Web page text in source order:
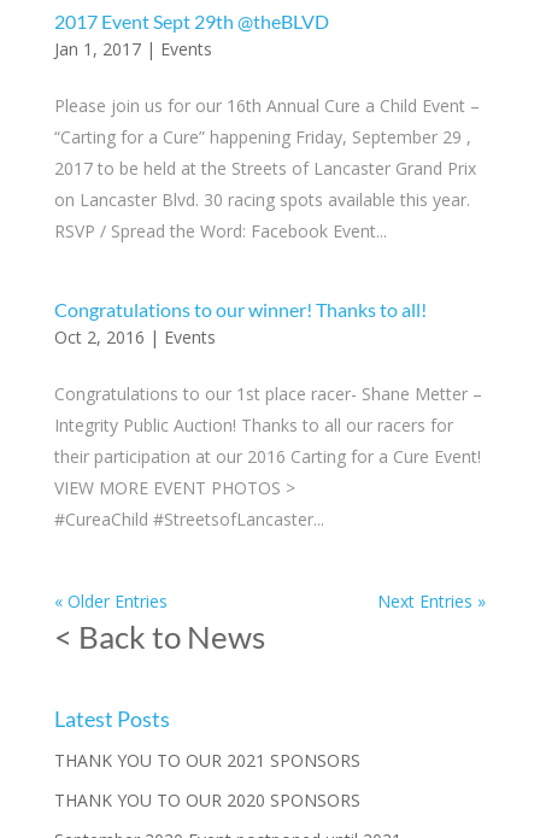
2017 Event Sept 29th @theBLVD
Jan 1, 2017| Events
Please join us for our 16th Annual Cure a Child Event –
“Carting for a Cure” happening Friday, September 29 ,
2017 to be held at the Streets of Lancaster Grand Prix
on Lancaster Blvd. 30 racing spots available this year.
RSVP / Spread the Word: Facebook Event...
Congratulations to our winner! Thanks to all!
Oct 2, 2016 | Events
Congratulations to our 1st place racer- Shane Metter –
Integrity Public Auction! Thanks to all our racers for
their participation at our 2016 Carting for a Cure Event!
VIEW MORE EVENT PHOTOS >
#CureaChild #StreetsofLancaster...
« Older Entries Next Entries »
< Back to News
Latest Posts
THANK YOU TO OUR 2021 SPONSORS
THANK YOU TO OUR 2020 SPONSORS